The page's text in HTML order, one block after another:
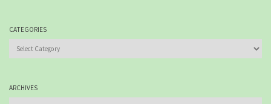
CATEGORIES
ARCHIVES